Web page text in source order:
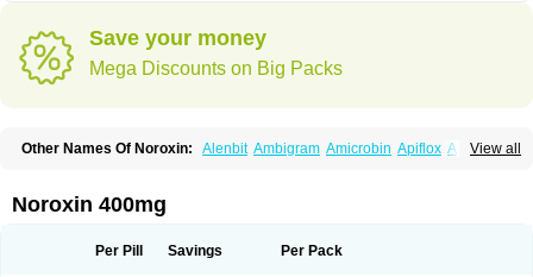
Save your money
Mega Discounts on Big Packs
View all
Other Names Of Noroxin: Alenbit Ambigram Amicrobin Apiflox Apirol
Biscolet Blemalart Chibroxin
Constilax Danilon Diperflox
Floxinol Fluseminal Foxgoria Grenis Gyrablock
Noroxin 400mg
Per Pill Savings Per Pack